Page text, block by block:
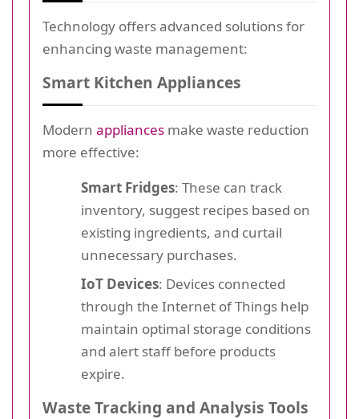
Technology offers advanced solutions for
enhancing waste management:
Smart Kitchen Appliances
Modern appliances make waste reduction
more effective:
Smart Fridges: These can track
inventory, suggest recipes based on
existing ingredients, and curtail
unnecessary purchases.
IoT Devices: Devices connected
through the Internet of Things help
maintain optimal storage conditions
and alert staff before products
expire.
Waste Tracking and Analysis Tools